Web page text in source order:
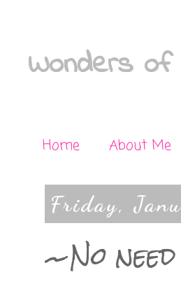
Wonders
Home About Me
Friday,
~No